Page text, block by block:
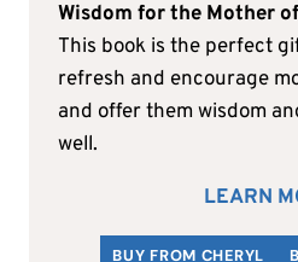
Wisdom for the Mother
This book is the perfect
refresh and encourage
and offer them wisdom
well.
LEARN
BUY FROM CHERYL